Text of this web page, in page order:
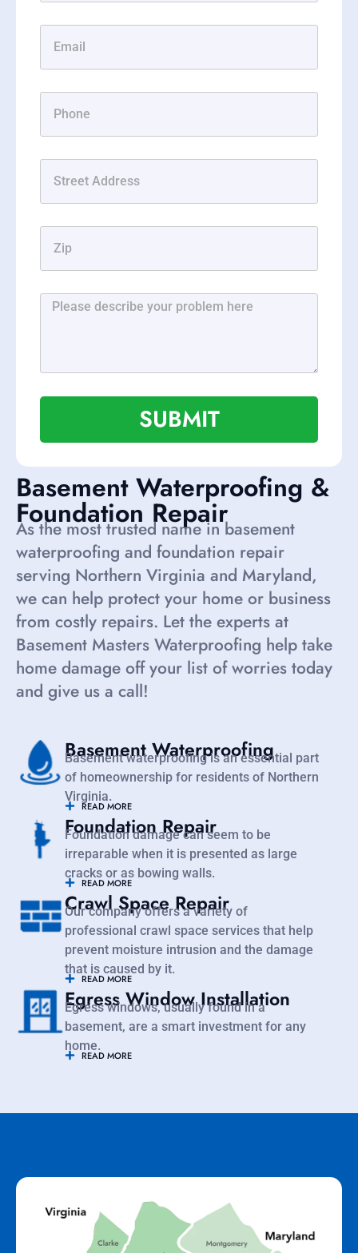
Basement Waterproofing &
Foundation Repair
As the most trusted name in basement
waterproofing and foundation repair
serving Northern Virginia and Maryland,
we can help protect your home or business
from costly repairs. Let the experts at
Basement Masters Waterproofing help take
home damage off your list of worries today
and give us a call!
Basement Waterproofing
Basement waterproofing is an essential part
of homeownership for residents of Northern
Virginia.
READ MORE
Foundation Repair
Foundation damage can seem to be
irreparable when it is presented as large
cracks or as bowing walls.
READ MORE
Crawl Space Repair
Our company offers a variety of
professional crawl space services that help
prevent moisture intrusion and the damage
that is caused by it.
READ MORE
Egress Window Installation
Egress windows, usually found in a
basement, are a smart investment for any
home.
READ MORE
SUBMIT